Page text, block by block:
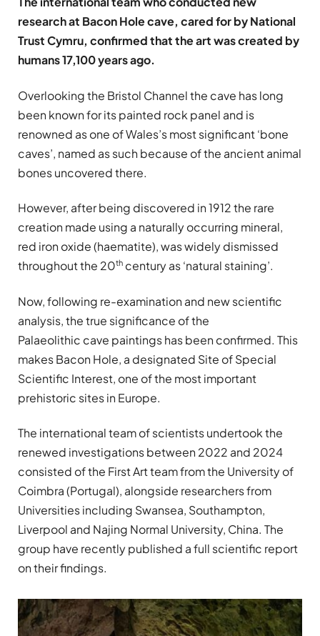
research at Bacon Hole cave, cared for by National
Trust Cymru, confirmed that the art was created by
humans 17,100 years ago.
Overlooking the Bristol Channel the cave has long
been known for its painted rock panel and is
renowned as one of Wales’s most significant ‘bone
caves’, named as such because of the ancient animal
bones uncovered there.
However, after being discovered in 1912 the rare
creation made using a naturally occurring mineral,
red iron oxide (haematite), was widely dismissed
throughout the 20th century as ‘natural staining’.
Now, following re-examination and new scientific
analysis, the true significance of the
Palaeolithic cave paintings has been confirmed. This
makes Bacon Hole, a designated Site of Special
Scientific Interest, one of the most important
prehistoric sites in Europe.
The international team of scientists undertook the
renewed investigations between 2022 and 2024
consisted of the First Art team from the University of
Coimbra (Portugal), alongside researchers from
Universities including Swansea, Southampton,
Liverpool and Najing Normal University, China. The
group have recently published a full scientific report
on their findings.